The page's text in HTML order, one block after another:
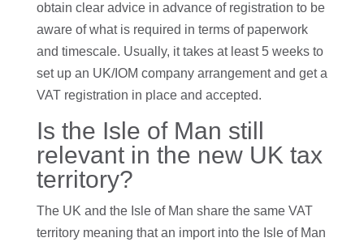
obtain clear advice in advance of registration to be
aware of what is required in terms of paperwork
and timescale. Usually, it takes at least 5 weeks to
set up an UK/IOM company arrangement and get a
VAT registration in place and accepted.
Is the Isle of Man still
relevant in the new UK tax
territory?
The UK and the Isle of Man share the same VAT
territory meaning that an import into the Isle of Man